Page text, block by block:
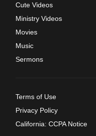
Cute Videos
Ministry Videos
Movies
Music
Sermons
Terms of Use
Privacy Policy
California: CCPA Notice